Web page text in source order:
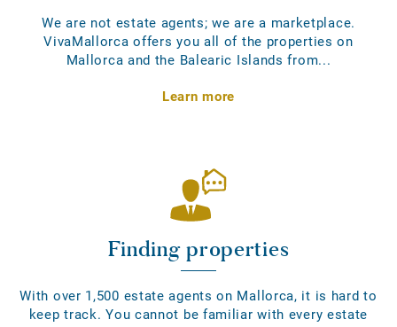
We are not estate agents; we are a marketplace.
VivaMallorca offers you all of the properties on
Mallorca and the Balearic Islands from...
Learn more
Finding properties
With over 1,500 estate agents on Mallorca, it is hard to
keep track. You cannot be familiar with every estate